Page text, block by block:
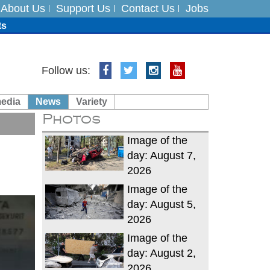
About Us Support Us Contact Us Jobs
India on August 5
Follow us:
News Variety
Photos
Image of the
day: August 7,
2026
Image of the
day: August 5,
2026
Image of the
day: August 2,